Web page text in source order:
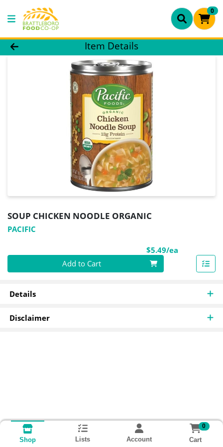
0
Product Details Page
Item Details
SOUP CHICKEN NOODLE ORGANIC
PACIFIC
$5.49/ea
Quantity 0
Add to Cart
Details
Disclaimer
Shop Lists Account
0
Cart